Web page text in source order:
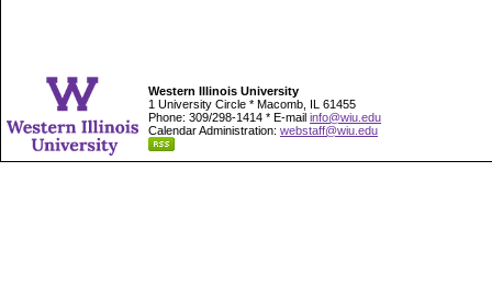
Western Illinois University
1 University Circle * Macomb, IL 61455
Phone: 309/298-1414 * E-mail info@wiu.edu
Calendar Administration: webstaff@wiu.edu